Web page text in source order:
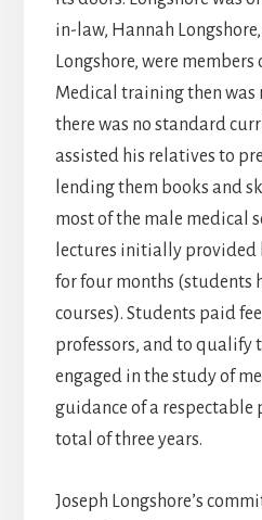
in-law, Hannah
Longshore, were members
Medical training then
there was no standard
assisted his relatives to
lending them books and
most of the male medical
lectures initially provided
for four months (students
courses). Students paid
professors, and to qualify
engaged in the study of
guidance of a
total of three years.
Joseph Longshore’s